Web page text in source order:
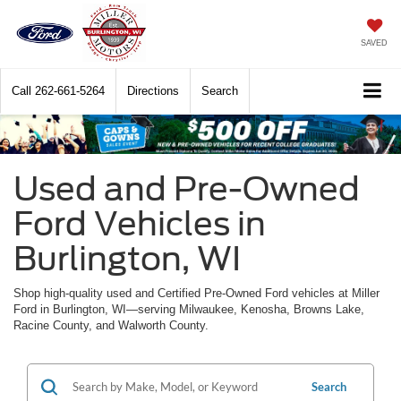
SAVED
Call 262-661-5264 Directions Search
Used and Pre-Owned
Ford Vehicles in
Burlington, WI
Shop high-quality used and Certified Pre-Owned Ford vehicles at Miller
Ford in Burlington, WI—serving Milwaukee, Kenosha, Browns Lake,
Racine County, and Walworth County.
Search